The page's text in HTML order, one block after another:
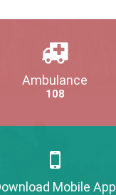
Ambulance
108
Mobile App